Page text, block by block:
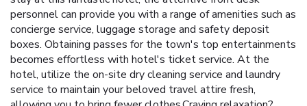
personnel can provide you with a range of amenities such as
concierge service, luggage storage and safety deposit
boxes. Obtaining passes for the town's top entertainments
becomes effortless with hotel's ticket service. At the
hotel, utilize the on-site dry cleaning service and laundry
service to maintain your beloved travel attire fresh,